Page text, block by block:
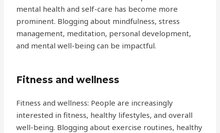
mental health and self-care has become more
prominent. Blogging about mindfulness, stress
management, meditation, personal development,
and mental well-being can be impactful.
Fitness and wellness
Fitness and wellness: People are increasingly
interested in fitness, healthy lifestyles, and overall
well-being. Blogging about exercise routines, healthy